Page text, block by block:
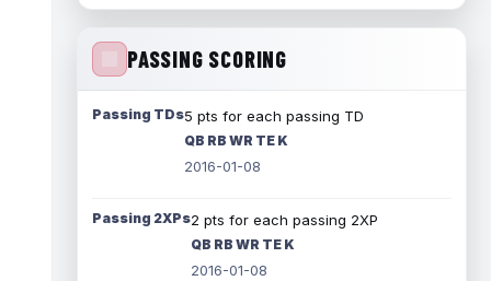
PASSING SCORING
Passing TDs5 pts for each passing TD
QB RB WR TE K
2016-01-08
Passing 2XPs2 pts for each passing 2XP
QB RB WR TE K
2016-01-08